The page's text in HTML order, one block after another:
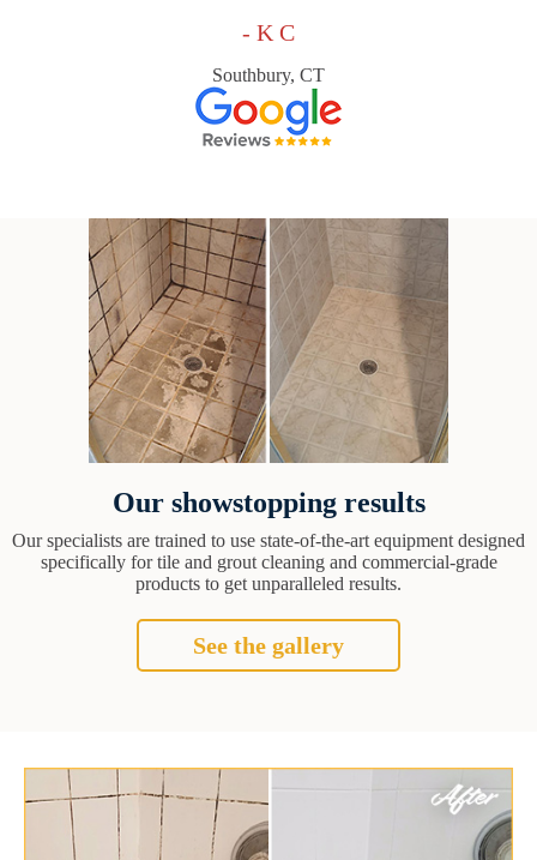
- K C
Southbury, CT
Our showstopping results
Our specialists are trained to use state-of-the-art equipment designed
specifically for tile and grout cleaning and commercial-grade
products to get unparalleled results.
See the gallery